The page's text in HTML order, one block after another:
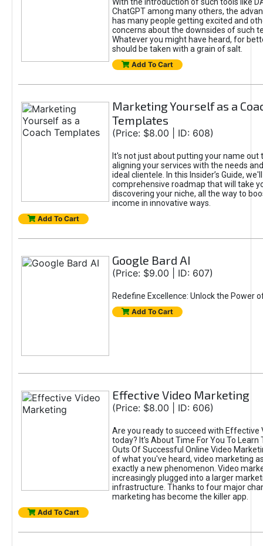
ChatGPT among many others, the
has many people getting excited and
concerns about the downsides of such
Whatever you might have heard, for
should be taken with a grain of salt.
Add To Cart
Marketing Yourself as a
Templates
(Price: $8.00 | ID: 608)
It's not just about putting your name out
aligning your services with the needs
ideal clientele. In this Insider’s Guide,
comprehensive roadmap that will take
discovering your niche, all the way to
income in innovative ways.
Add To Cart
Google Bard AI
(Price: $9.00 | ID: 607)
Redefine Excellence: Unlock the Power
Add To Cart
Effective Video Marketing
(Price: $8.00 | ID: 606)
Are you ready to succeed with Effective
today? It's About Time For You To Learn
Outs Of Successful Online Video
of what you've heard, video marketing
exactly a new phenomenon. Video
increasingly plugged into a larger
infrastructure. Thanks to four major
marketing has become the killer app.
Add To Cart